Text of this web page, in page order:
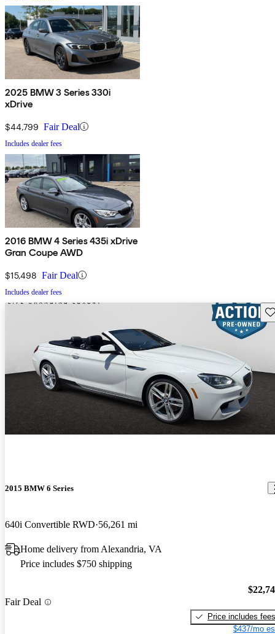
2025 BMW 3 Series 330i
xDrive
$44,799 Fair Deal
Includes dealer fees
2016 BMW 4 Series 435i xDrive
Gran Coupe AWD
$15,498 Fair Deal
Includes dealer fees
2015 BMW 6 Series
640i Convertible RWD 56,261 mi
Home delivery from Alexandria, VA
Price includes $750 shipping
Fair Deal
Price includes fees
$437/mo